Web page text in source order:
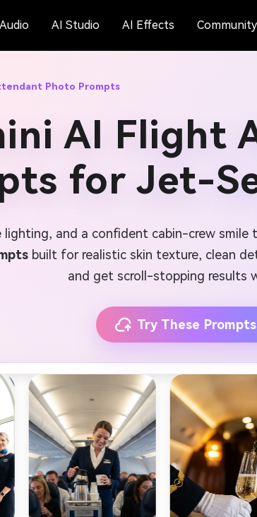
Audio AI Studio AI Effects Community
Photo Prompts
AI Flight
for Jet-
and a confident cabin-crew
built for realistic skin texture, clean
and get scroll-stopping results
Try These